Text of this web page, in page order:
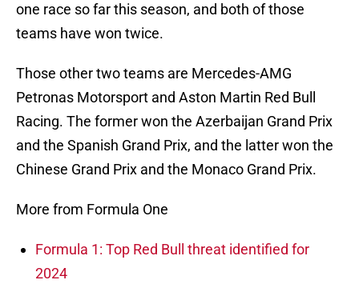
one race so far this season, and both of those
teams have won twice.
Those other two teams are Mercedes-AMG
Petronas Motorsport and Aston Martin Red Bull
Racing. The former won the Azerbaijan Grand Prix
and the Spanish Grand Prix, and the latter won the
Chinese Grand Prix and the Monaco Grand Prix.
More from Formula One
Formula 1: Top Red Bull threat identified for
2024